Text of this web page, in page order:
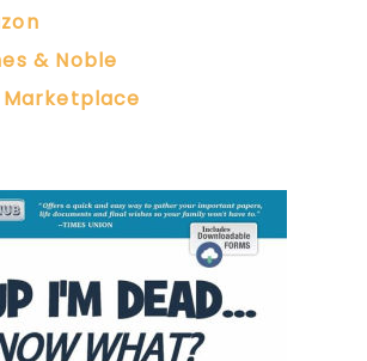
& Noble
Marketplace